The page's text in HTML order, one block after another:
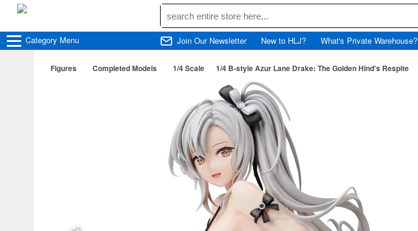
Category Menu Join Our Newsletter New to HLJ? What's Private Warehouse?
Figures Completed Models 1/4 Scale 1/4 B-style Azur Lane Drake: The Golden Hind's Respite